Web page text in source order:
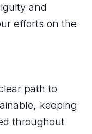
and
efforts on the
path to
keeping
throughout